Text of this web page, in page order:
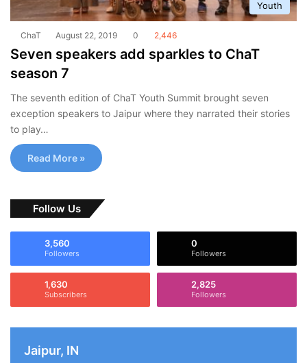
Youth
ChaT August 22, 2019 0 2,446
Seven speakers add sparkles to ChaT
season 7
The seventh edition of ChaT Youth Summit brought seven
exception speakers to Jaipur where they narrated their stories
to play…
Read More »
Follow Us
3,560
Followers
0
Followers
1,630
Subscribers
2,825
Followers
Jaipur, IN